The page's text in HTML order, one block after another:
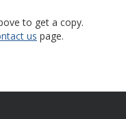
to get a copy.
us page.